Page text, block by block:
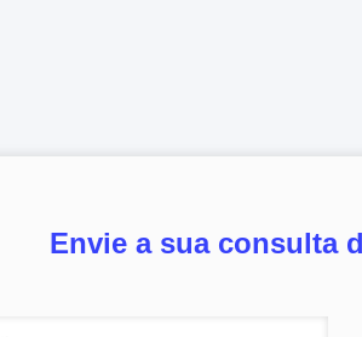
Envie a sua consulta